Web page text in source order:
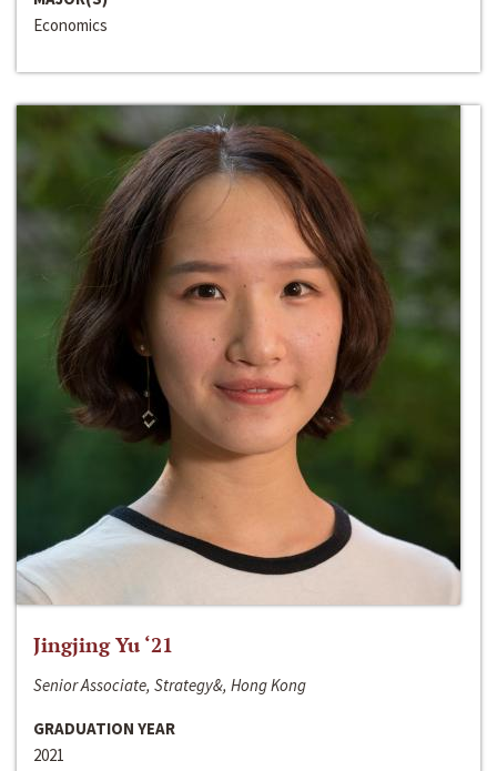
Economics
Jingjing Yu ‘21
Senior Associate, Strategy&, Hong Kong
GRADUATION YEAR
2021